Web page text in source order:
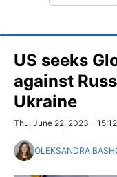
US seeks
against
Ukraine
Thu, June 22, 2023 - 15:12
OLEKSANDRA